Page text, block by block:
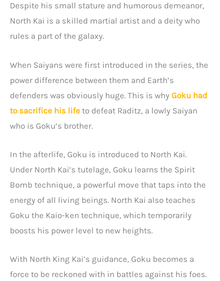
Despite his small stature and humorous demeanor,
North Kai is a skilled martial artist and a deity who
rules a part of the galaxy.
When Saiyans were first introduced in the series, the
power difference between them and Earth’s
defenders was obviously huge. This is why Goku had
to sacrifice his life to defeat Raditz, a lowly Saiyan
who is Goku’s brother.
In the afterlife, Goku is introduced to North Kai.
Under North Kai’s tutelage, Goku learns the Spirit
Bomb technique, a powerful move that taps into the
energy of all living beings. North Kai also teaches
Goku the Kaio-ken technique, which temporarily
boosts his power level to new heights.
With North King Kai’s guidance, Goku becomes a
force to be reckoned with in battles against his foes.